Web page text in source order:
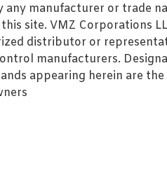
any manufacturer or trade
site. VMZ Corporations
distributor or
manufacturers.
appearing herein are